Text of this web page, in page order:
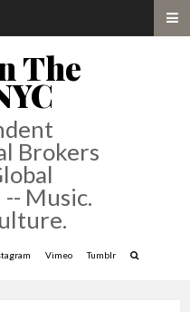
The
Brokers
Music.
Vimeo Tumblr